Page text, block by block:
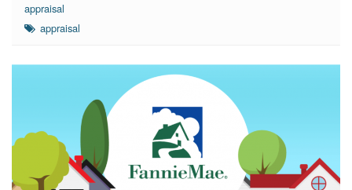
appraisal
appraisal